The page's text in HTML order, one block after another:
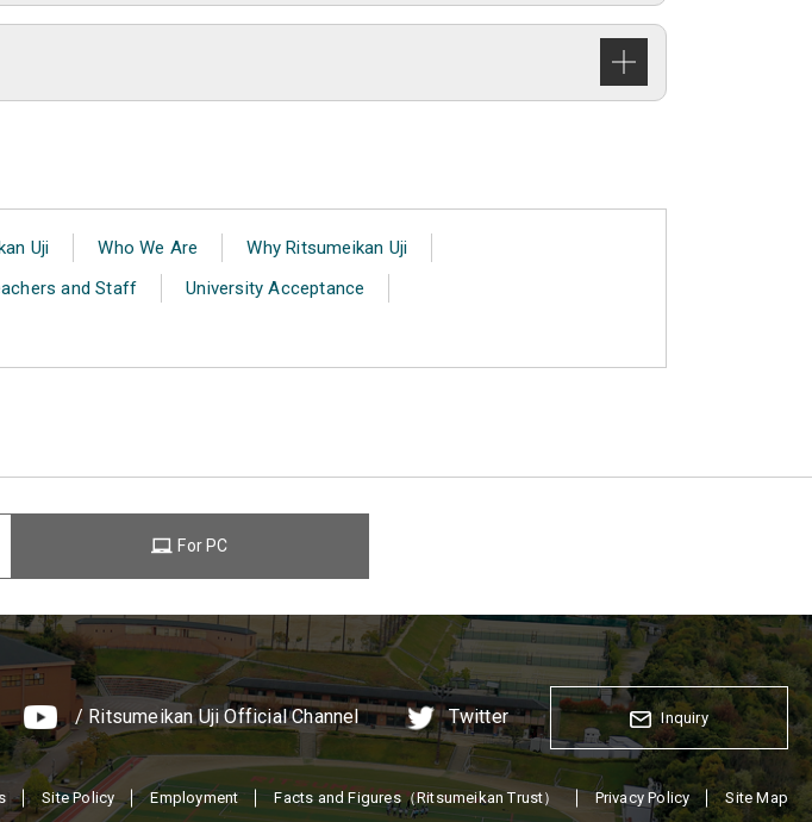
Uji Who We Are Why Ritsumeikan Uji
and Staff
University Acceptance
For PC
/ Ritsumeikan Uji Official Channel Twitter Inquiry
Site Policy Employment Facts and Figures（Ritsumeikan Trust） Privacy Policy
Site Map